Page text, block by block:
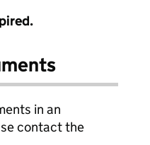
in an
contact the